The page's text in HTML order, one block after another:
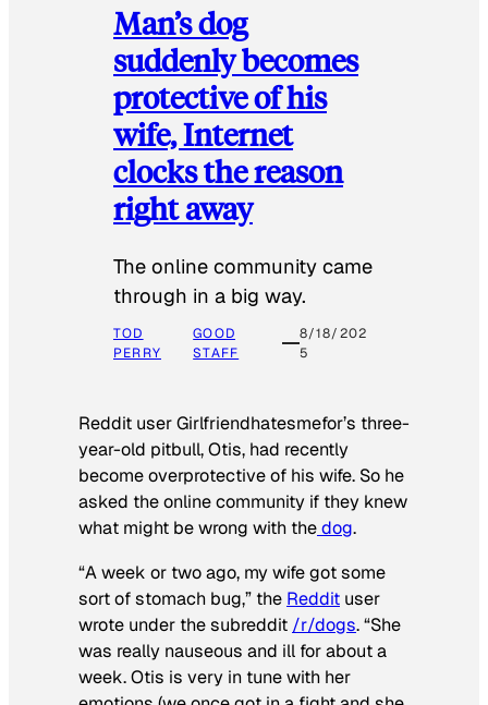
Man’s dog
suddenly becomes
protective of his
wife, Internet
clocks the reason
right away
The online community came
through in a big way.
TOD
PERRY
GOOD
STAFF
8/18/202
5
Reddit user Girlfriendhatesmefor’s three-
year-old pitbull, Otis, had recently
become overprotective of his wife. So he
asked the online community if they knew
what might be wrong with thedog.
“A week or two ago, my wife got some
sort of stomach bug,” the Reddit user
wrote under the subreddit /r/dogs. “She
was really nauseous and ill for about a
week. Otis is very in tune with her